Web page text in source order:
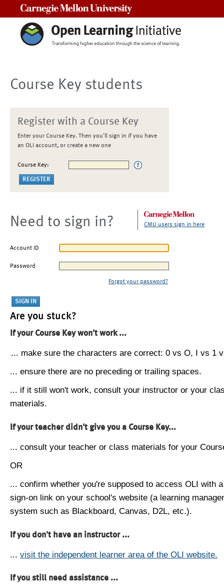
Course Key students
Register with a Course Key
Enter your Course Key. Then you'll sign in if you have
an OLI account, or create a new one
Course Key:
Need to sign in? CMU users sign in here
Account ID
Password
Forgot your password?
Are you stuck?
If your Course Key won't work ...
... make sure the characters are correct: 0 vs O, I vs 1
... ensure there are no preceding or trailing spaces.
... if it still won't work, consult your instructor or your
materials.
If your teacher didn't give you a Course Key...
... consult your teacher or class materials for your
OR
... confirm whether you're supposed to access OLI with
sign-on link on your school's website (a learning
system such as Blackboard, Canvas, D2L, etc.).
If you don't have an instructor ...
... visit the independent learner area of the OLI website.
If you still need assistance ...